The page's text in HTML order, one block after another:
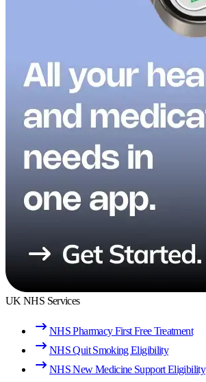
UK NHS Services
NHS Pharmacy First Free Treatment
NHS Quit Smoking Eligibility
NHS New Medicine Support Eligibility